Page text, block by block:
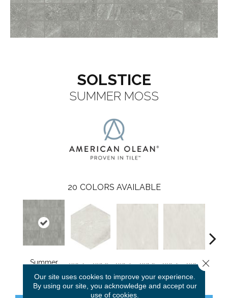
SOLSTICE
SUMMER MOSS
20 COLORS AVAILABLE
Summer
Winter White Winter White Winter White
Our site uses cookies to improve your experience.
By using our site, you acknowledge and accept our
use of cookies.
Close